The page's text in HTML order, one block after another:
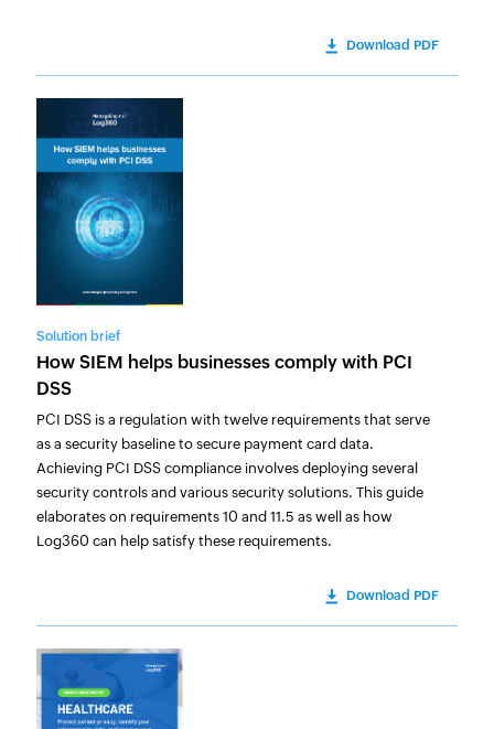
Download PDF
Solution brief
How SIEM helps businesses comply with PCI
DSS
PCI DSS is a regulation with twelve requirements that serve
as a security baseline to secure payment card data.
Achieving PCI DSS compliance involves deploying several
security controls and various security solutions. This guide
elaborates on requirements 10 and 11.5 as well as how
Log360 can help satisfy these requirements.
Download PDF